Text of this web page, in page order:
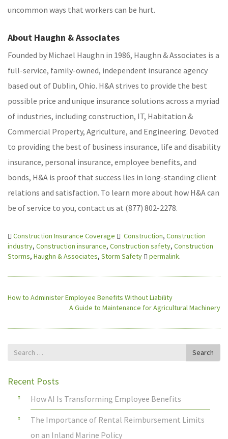
uncommon ways that workers can be hurt.
About Haughn & Associates
Founded by Michael Haughn in 1986, Haughn & Associates is a
full-service, family-owned, independent insurance agency
based out of Dublin, Ohio. H&A strives to provide the best
possible price and unique insurance solutions across a myriad
of industries, including construction, IT, Habitation &
Commercial Property, Agriculture, and Engineering. Devoted
to providing the best of business insurance, life and disability
insurance, personal insurance, employee benefits, and
bonds, H&A is proof that success lies in long-standing client
relations and satisfaction. To learn more about how H&A can
be of service to you, contact us at (877) 802-2278.
Construction Insurance Coverage Construction, Construction
industry, Construction insurance, Construction safety, Construction
Storms, Haughn & Associates, Storm Safety permalink.
How to Administer Employee Benefits Without Liability
A Guide to Maintenance for Agricultural Machinery
Search
Search
Recent Posts
How AI Is Transforming Employee Benefits
The Importance of Rental Reimbursement Limits
on an Inland Marine Policy